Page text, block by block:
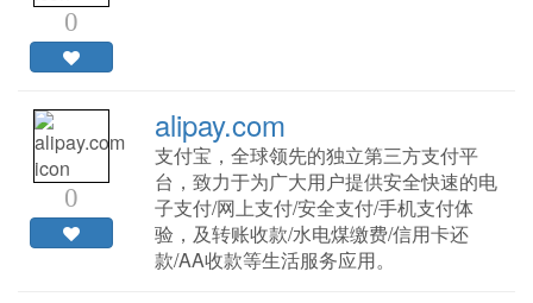
0
0
alipay.com
支付宝，全球领先的独立第三方支付平
台，致力于为广大用户提供安全快速的电
子支付/网上支付/安全支付/手机支付体
验，及转账收款/水电煤缴费/信用卡还
款/AA收款等生活服务应用。